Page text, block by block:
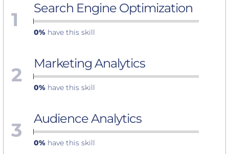
1 Search Engine Optimization
0% have this skill
2 Marketing Analytics
0% have this skill
3 Audience Analytics
0% have this skill